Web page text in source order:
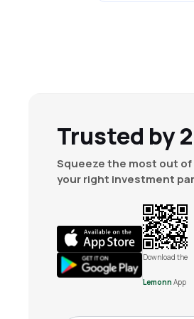
Trusted by
Squeeze the most out
your right investment
Download the
Lemonn App